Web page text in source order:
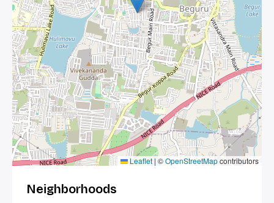
Leaflet | ©OpenStreetMapcontributors
Neighborhoods